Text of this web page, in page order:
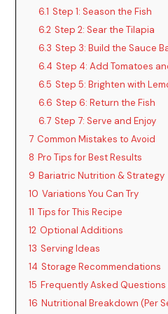
6.1 Step 1: Season the Fish
6.2 Step 2: Sear the Tilapia
6.3 Step 3: Build the Sauce
6.4 Step 4: Add Tomatoes
6.5 Step 5: Brighten with
6.6 Step 6: Return the Fish
6.7 Step 7: Serve and Enjoy
7 Common Mistakes to Avoid
8 Pro Tips for Best Results
9 Bariatric Nutrition & Strategy
10 Variations You Can Try
11 Tips for This Recipe
12 Optional Additions
13 Serving Ideas
14 Storage Recommendations
15 Frequently Asked Questions
16 Nutritional Breakdown (Per